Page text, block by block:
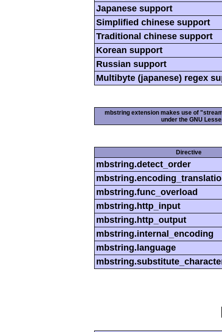
Japanese support
Simplified chinese support
Traditional chinese support
Korean support
Russian support
Multibyte (japanese) regex
mbstring extension makes use of
under the GNU
Directive
mbstring.detect_order
mbstring.func_overload
mbstring.http_input
mbstring.http_output
mbstring.internal_encoding
mbstring.language